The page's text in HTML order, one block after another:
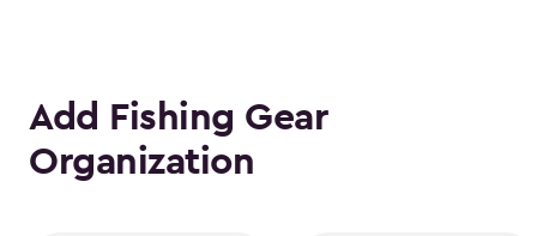
Add Fishing Gear
Organization